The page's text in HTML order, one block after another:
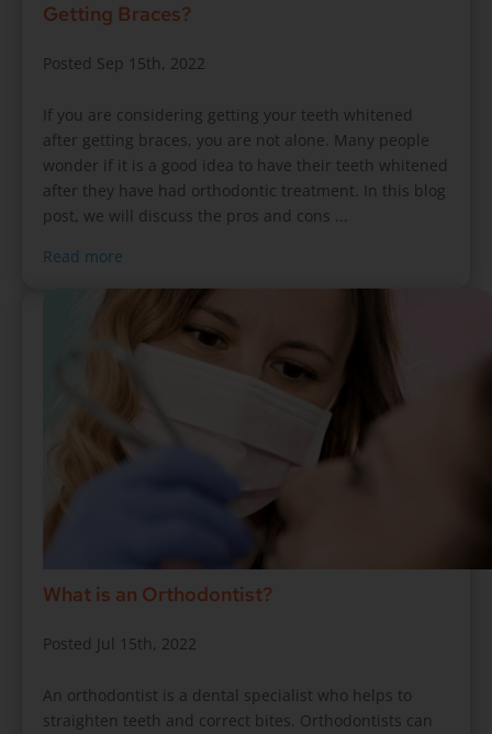
Getting Braces?
Posted Sep 15th, 2022
If you are considering getting your teeth whitened
after getting braces, you are not alone. Many people
wonder if it is a good idea to have their teeth whitened
after they have had orthodontic treatment. In this blog
post, we will discuss the pros and cons ...
Read more
What is an Orthodontist?
Posted Jul 15th, 2022
An orthodontist is a dental specialist who helps to
straighten teeth and correct bites. Orthodontists can